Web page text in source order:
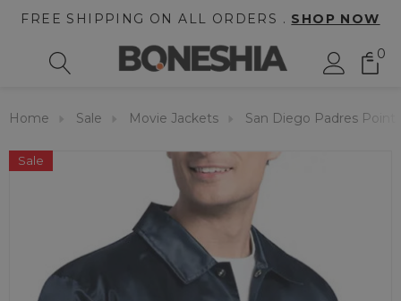
FREE SHIPPING ON ALL ORDERS . SHOP NOW
0
Home Sale Movie Jackets San Diego Padres Point
Sale